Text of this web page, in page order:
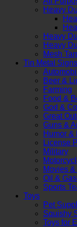
Heavy
Heavy
Heavy
Mesh
Tin Metal Signs
Beer &
Farming
Food &
God &
Great
Guns &
Humor &
License
Military
Movies
Oil &
Sports
Toys
Pet
Squishy
Toys for